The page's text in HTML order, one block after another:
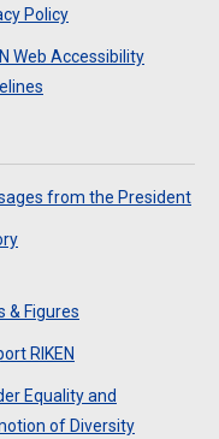
Policy
Web Accessibility
from the President
& Figures
RIKEN
Equality and
of Diversity